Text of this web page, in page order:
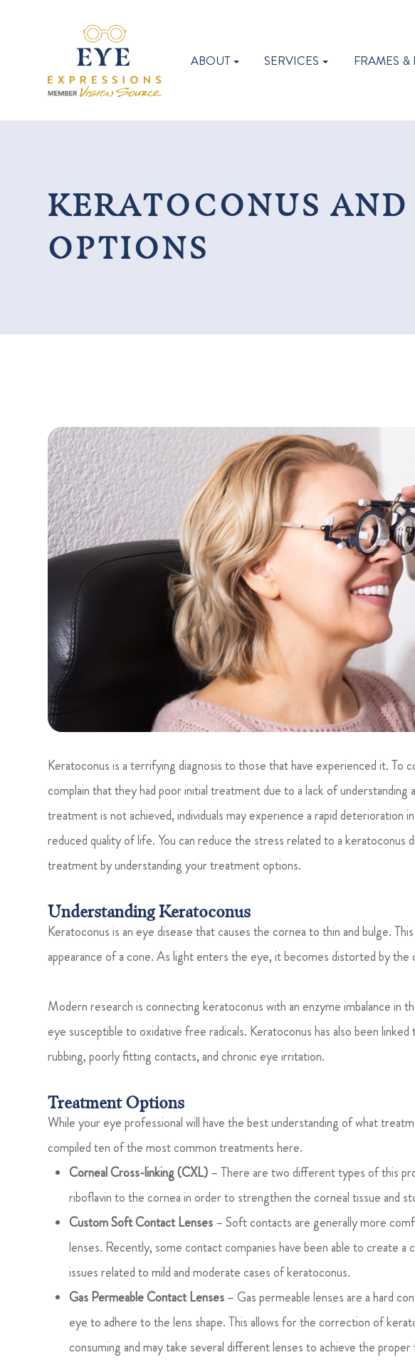
ABOUT SERVICES FRAMES &
KERATOCONUS
OPTIONS
Keratoconus is a terrifying diagnosis to those that have experienced it. To
complain that they had poor initial treatment due to a lack of
treatment is not achieved, individuals may experience a rapid deterioration
reduced quality of life. You can reduce the stress related to a keratoconus
treatment by understanding your treatment options.
Understanding Keratoconus
Keratoconus is an eye disease that causes the cornea to thin and bulge.
appearance of a cone. As light enters the eye, it becomes distorted by the
Modern research is connecting keratoconus with an enzyme imbalance in
eye susceptible to oxidative free radicals. Keratoconus has also been
rubbing, poorly fitting contacts, and chronic eye irritation.
Treatment Options
While your eye professional will have the best understanding of what
compiled ten of the most common treatments here.
Corneal Cross-linking (CXL)– There are two different types of this
riboflavin to the cornea in order to strengthen the corneal tissue and
Custom Soft Contact Lenses– Soft contacts are generally more
lenses. Recently, some contact companies have been able to create
issues related to mild and moderate cases of keratoconus.
Gas Permeable Contact Lenses– Gas permeable lenses are a hard
eye to adhere to the lens shape. This allows for the correction of
consuming and may take several different lenses to achieve the